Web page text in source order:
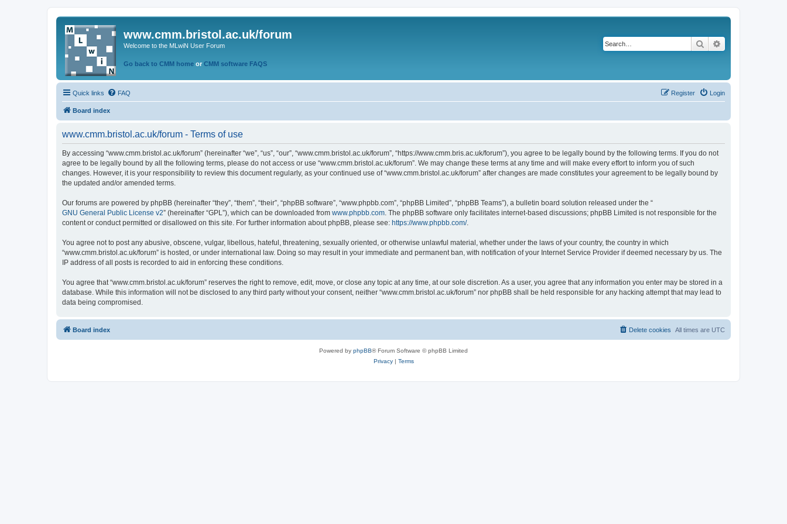
www.cmm.bristol.ac.uk/forum
Welcome to the MLwiN User Forum
Go back to CMM home or CMM software FAQS
Search
Quick links FAQ Login
Register
Board index
www.cmm.bristol.ac.uk/forum - Terms of use
By accessing “www.cmm.bristol.ac.uk/forum” (hereinafter “we”, “us”, “our”, “www.cmm.bristol.ac.uk/forum”, “https://www.cmm.bris.ac.uk/forum”), you agree to be legally bound by the following terms. If you do not
agree to be legally bound by all the following terms, please do not access or use “www.cmm.bristol.ac.uk/forum”. We may change these terms at any time and will make every effort to inform you of such
changes. However, it is your responsibility to review this document regularly, as your continued use of “www.cmm.bristol.ac.uk/forum” after changes are made constitutes your agreement to be legally bound by
the updated and/or amended terms.
Our forums are powered by phpBB (hereinafter “they”, “them”, “their”, “phpBB software”, “www.phpbb.com”, “phpBB Limited”, “phpBB Teams”), a bulletin board solution released under the “
GNU General Public License v2” (hereinafter “GPL”), which can be downloaded from www.phpbb.com. The phpBB software only facilitates internet-based discussions; phpBB Limited is not responsible for the
content or conduct permitted or disallowed on this site. For further information about phpBB, please see: https://www.phpbb.com/.
You agree not to post any abusive, obscene, vulgar, libellous, hateful, threatening, sexually oriented, or otherwise unlawful material, whether under the laws of your country, the country in which
“www.cmm.bristol.ac.uk/forum” is hosted, or under international law. Doing so may result in your immediate and permanent ban, with notification of your Internet Service Provider if deemed necessary by us. The
IP address of all posts is recorded to aid in enforcing these conditions.
You agree that “www.cmm.bristol.ac.uk/forum” reserves the right to remove, edit, move, or close any topic at any time, at our sole discretion. As a user, you agree that any information you enter may be stored in a
database. While this information will not be disclosed to any third party without your consent, neither “www.cmm.bristol.ac.uk/forum” nor phpBB shall be held responsible for any hacking attempt that may lead to
data being compromised.
Board index All times are UTC
Delete cookies
Powered by phpBB® Forum Software © phpBB Limited
Privacy| Terms